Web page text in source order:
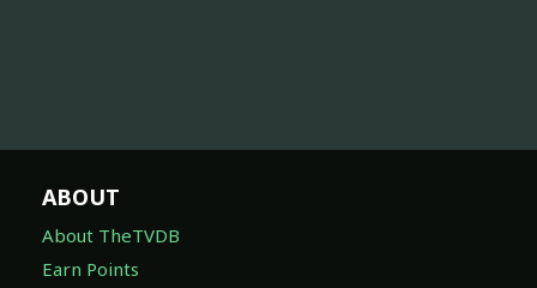
ABOUT
About TheTVDB
Earn Points